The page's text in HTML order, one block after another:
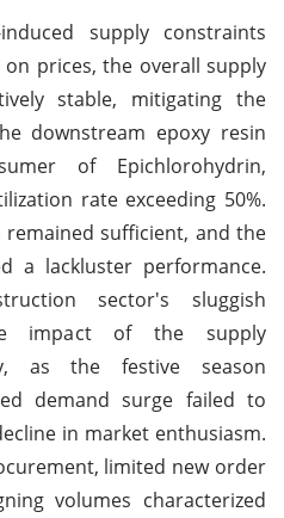
supply constraints
prices, the overall supply
stable, mitigating the
downstream epoxy resin
of Epichlorohydrin,
rate exceeding 50%.
remained sufficient, and the
a lackluster performance.
sector's sluggish
impact of the supply
as the festive season
demand surge failed to
in market enthusiasm.
limited new order
volumes characterized